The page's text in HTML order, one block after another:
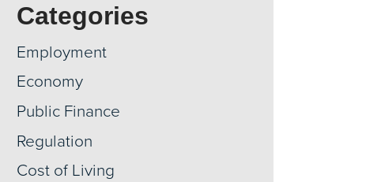
Categories
Employment
Economy
Public Finance
Regulation
Cost of Living